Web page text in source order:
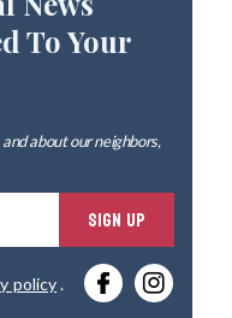
To Your
about our neighbors,
SIGN UP
policy.